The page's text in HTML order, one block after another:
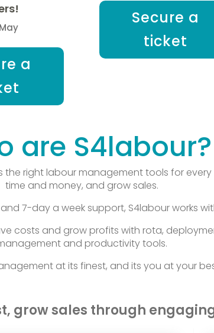
a
Secure a
ticket
are S4labour?
right labour management tools for
time and money, and grow sales.
7-day a week support, S4labour works
costs and grow profits with rota,
and productivity tools.
at its finest, and its you at your
grow sales through